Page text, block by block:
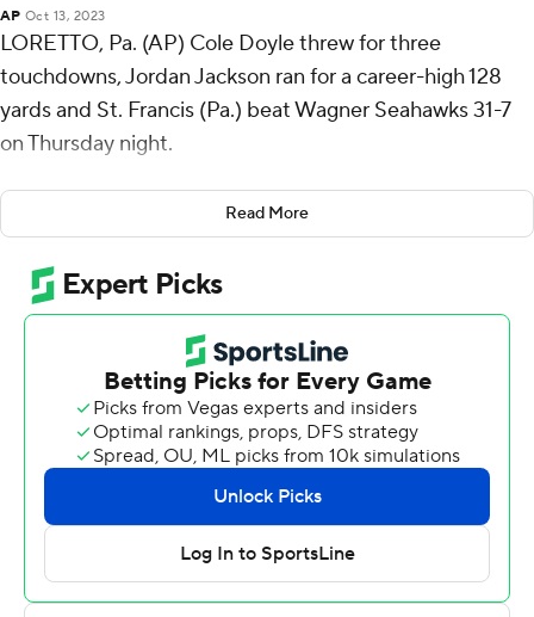
AP Oct 13, 2023
LORETTO, Pa. (AP) Cole Doyle threw for three
touchdowns, Jordan Jackson ran for a career-high 128
yards and St. Francis (Pa.) beat Wagner Seahawks 31-7
on Thursday night.
Doyle connected with Aaron Tutino on fourth-and-goal
from the 4-yard line with 10:05 remaining for a 24-7 lead.
Deondre Scott scored his second touchdown with 1:01
left.
Scott recorded 108 all-purpose yards and Dawson
Snyder had a game-high six catches for 110 yards and a
touchdown for St. Francis (2-4, 2-1 Northeast
Conference). Doyle added 71 yards rushing, most
coming on a 48-yard run in the fourth quarter, to help St.
Francis rush for a season-high 273 yards. Jackson’s
previous career-high was 75 yards rushing.
The Red Flash defense has held an opponent scoreless
Read More